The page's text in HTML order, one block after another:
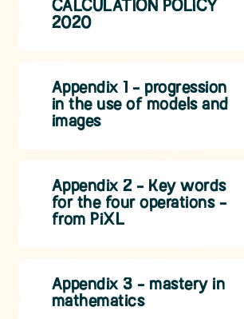
CALCULATION POLICY
2020
Appendix 1 - progression
in the use of models and
images
Appendix 2 - Key words
for the four operations -
from PiXL
Appendix 3 - mastery in
mathematics